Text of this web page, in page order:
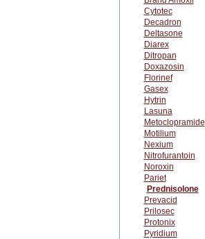
Cytotec
Decadron
Deltasone
Diarex
Ditropan
Doxazosin
Florinef
Gasex
Hytrin
Lasuna
Metoclopramide
Motilium
Nexium
Nitrofurantoin
Noroxin
Pariet
Prednisolone
Prevacid
Prilosec
Protonix
Pyridium